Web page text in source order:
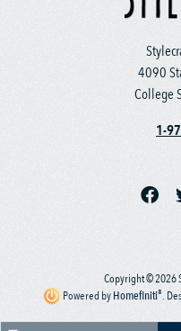
4090
College
1-
Copyright © 2026
Powered byHomefiniti®.